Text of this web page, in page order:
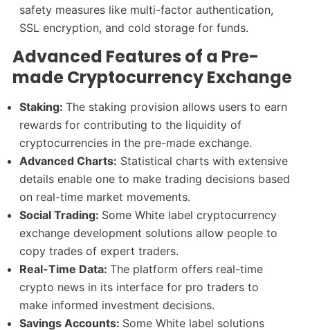
safety measures like multi-factor authentication,
SSL encryption, and cold storage for funds.
Advanced Features of a Pre-
made Cryptocurrency Exchange
Staking:The staking provision allows users to earn
rewards for contributing to the liquidity of
cryptocurrencies in the pre-made exchange.
Advanced Charts: Statistical charts with extensive
details enable one to make trading decisions based
on real-time market movements.
Social Trading: Some White label cryptocurrency
exchange development solutions allow people to
copy trades of expert traders.
Real-Time Data:The platform offers real-time
crypto news in its interface for pro traders to
make informed investment decisions.
Savings Accounts: Some White label solutions